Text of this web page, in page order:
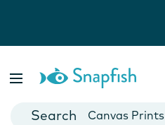
Cards
Canvas Prints